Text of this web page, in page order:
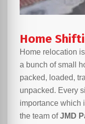
Home
Home relocation
a bunch of small
packed, loaded,
unpacked. Every
importance which
the team ofJMD